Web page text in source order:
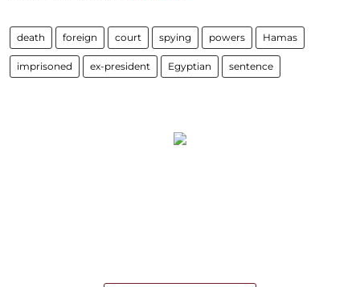
death foreign court spying powers Hamas
imprisoned ex-president Egyptian sentence